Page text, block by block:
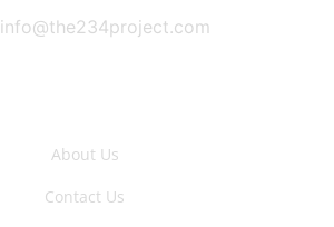
info@the234project.com
About Us
Contact Us